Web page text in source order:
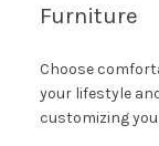
Furniture
Choose
your lifestyle
customizing